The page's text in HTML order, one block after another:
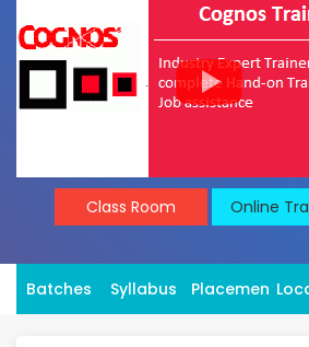
Class Room Online
Batches Syllabus Placement